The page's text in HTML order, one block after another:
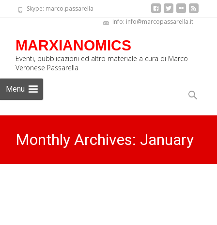
Skype: marco.passarella
Info: info@marcopassarella.it
MARXIANOMICS
Eventi, pubblicazioni ed altro materiale a cura di Marco
Veronese Passarella
Menu
to
content
Search
Monthly Archives: January